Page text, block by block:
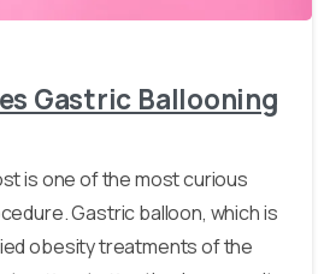
Gastric Ballooning
is one of the most curious
Gastric balloon, which is
obesity treatments of the